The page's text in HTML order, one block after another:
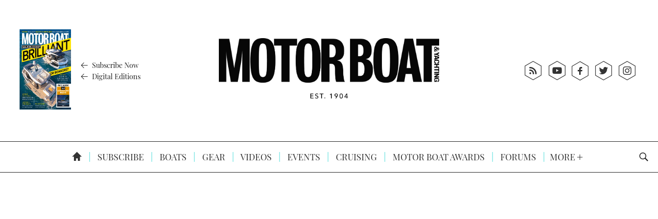
Subscribe Now
Digital Editions
SUBSCRIBE BOATS GEAR VIDEOS EVENTS CRUISING MOTOR BOAT AWARDS FORUMS MORE